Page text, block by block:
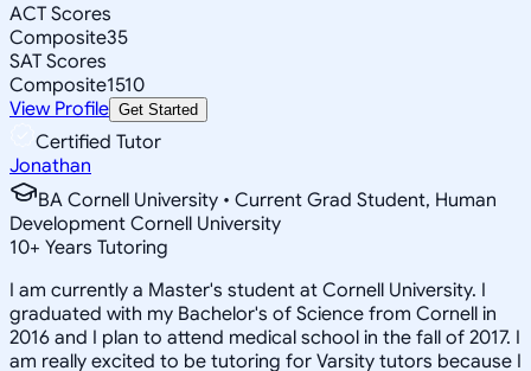
ACT Scores
Composite35
SAT Scores
Composite1510
View Profile Get Started
Certified Tutor
Jonathan
BA Cornell University • Current Grad Student, Human
Development Cornell University
10+ Years Tutoring
I am currently a Master's student at Cornell University. I
graduated with my Bachelor's of Science from Cornell in
2016 and I plan to attend medical school in the fall of 2017. I
am really excited to be tutoring for Varsity tutors because I